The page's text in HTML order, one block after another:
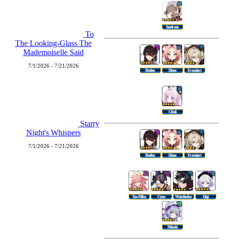
To
The Looking-Glass The
Mademoiselle Said
7/1/2026 - 7/21/2026
Sandrone
Beidou Diona Freminet
Starry
Night's Whispers
7/1/2026 - 7/21/2026
Citlali
Beidou Diona Freminet
Yae Miko Cyno Wriothesley Qiqi
Mizuki